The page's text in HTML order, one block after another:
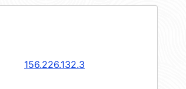
156.226.132.3